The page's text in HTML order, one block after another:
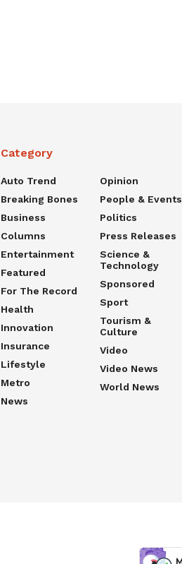
Category
Auto Trend
Breaking Bones
Business
Columns
Entertainment
Featured
For The Record
Health
Innovation
Insurance
Lifestyle
Metro
News
Opinion
People & Events
Politics
Press Releases
Science &
Technology
Sponsored
Sport
Tourism &
Culture
Video
Video News
World News